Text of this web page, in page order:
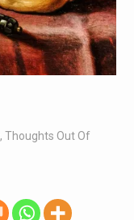
, Thoughts Out Of